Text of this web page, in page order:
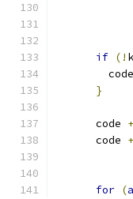
if (!
        code
}
      code
      code
for (